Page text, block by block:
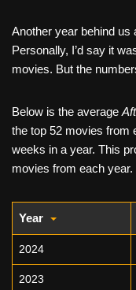
Another year behind us
Personally, I’d say it
movies. But the
Below is the average
the top 52 movies
weeks in a year. This
movies from each year.
Year
2024
2023